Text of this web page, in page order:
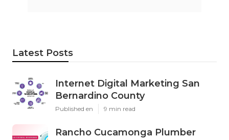
Latest Posts
Internet Digital Marketing San
Bernardino County
Published en 9 min read
Rancho Cucamonga Plumber